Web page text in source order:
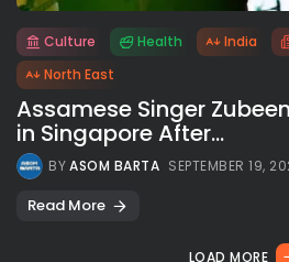
All rights
Culture Health India
North East
Assamese Singer
in Singapore After...
BYASOM BARTA SEPTEMBER 19,
Read More
LOAD MORE